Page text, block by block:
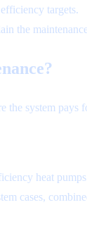
targets.
the
the system pays
heat
cases,